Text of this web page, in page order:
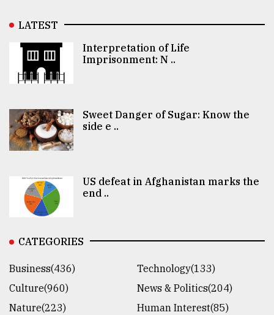
LATEST
Interpretation of Life
Imprisonment: N ..
Sweet Danger of Sugar: Know the
side e ..
US defeat in Afghanistan marks the
end ..
CATEGORIES
Business(436)
Technology(133)
Culture(960)
News & Politics(204)
Nature(223)
Human Interest(85)